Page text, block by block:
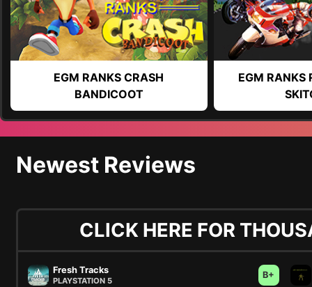
EGM RANKS CRASH
BANDICOOT
EGM RANKS
Newest Reviews
CLICK HERE FOR
Fresh Tracks
PLAYSTATION 5
B+